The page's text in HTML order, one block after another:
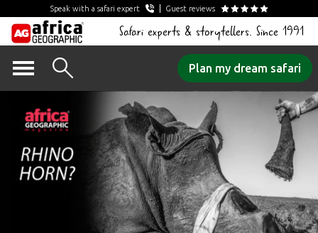
Speak with a safari expert Guest reviews
Safari experts & storytellers. Since 1991
Plan my dream safari